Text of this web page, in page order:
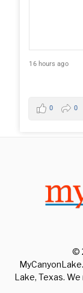
16 hours ago
0 0
©
Lake, Texas.